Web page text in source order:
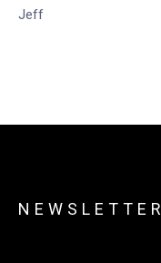
Jeff
NEWSLETTER